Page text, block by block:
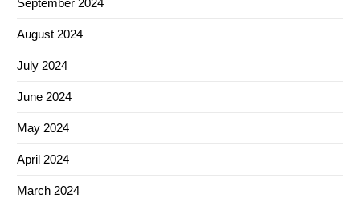
September 2024
August 2024
July 2024
June 2024
May 2024
April 2024
March 2024